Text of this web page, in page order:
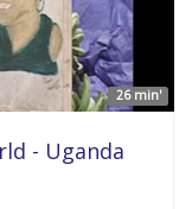
26 min'
- Uganda